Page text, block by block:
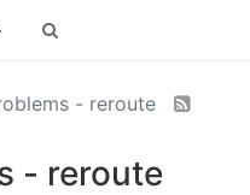
- reroute
- reroute